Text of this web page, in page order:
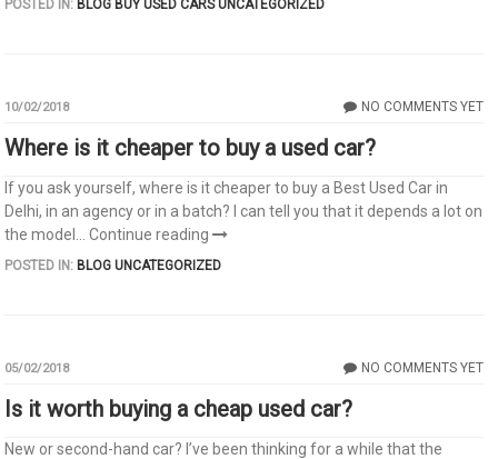
POSTED IN: BLOG BUY USED CARS UNCATEGORIZED
10/02/2018 NO COMMENTS YET
Where is it cheaper to buy a used car?
If you ask yourself, where is it cheaper to buy a Best Used Car in
Delhi, in an agency or in a batch? I can tell you that it depends a lot on
the model...Continue reading
POSTED IN: BLOG UNCATEGORIZED
05/02/2018 NO COMMENTS YET
Is it worth buying a cheap used car?
New or second-hand car? I’ve been thinking for a while that the